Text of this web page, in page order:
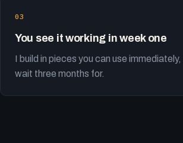
You see it working in week one
I build in pieces you can use
wait three months for.